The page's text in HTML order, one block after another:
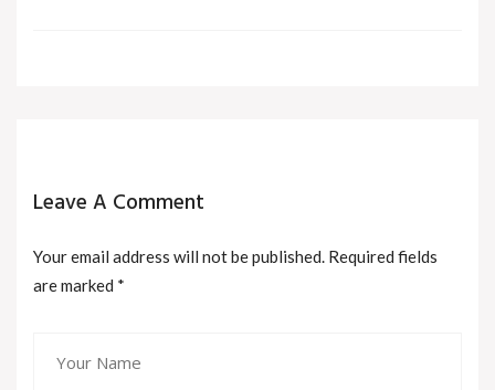
Leave A Comment
Your email address will not be published. Required fields
are marked *